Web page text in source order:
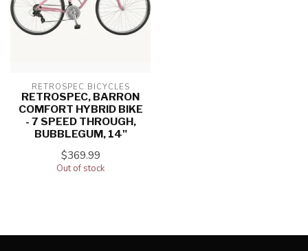
RETROSPEC BICYCLES
RETROSPEC, BARRON
COMFORT HYBRID BIKE
- 7 SPEED THROUGH,
BUBBLEGUM, 14"
$369.99
Out of stock